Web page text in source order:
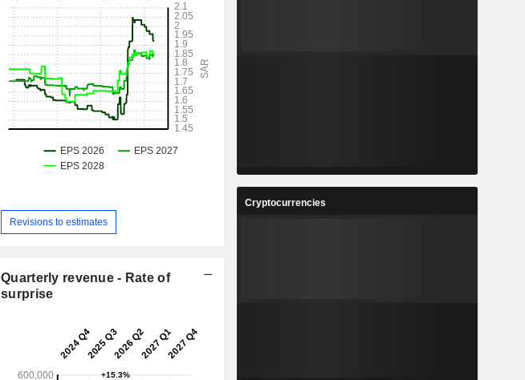
Revisions to estimates
Quarterly revenue - Rate of
surprise
Cryptocurrencies